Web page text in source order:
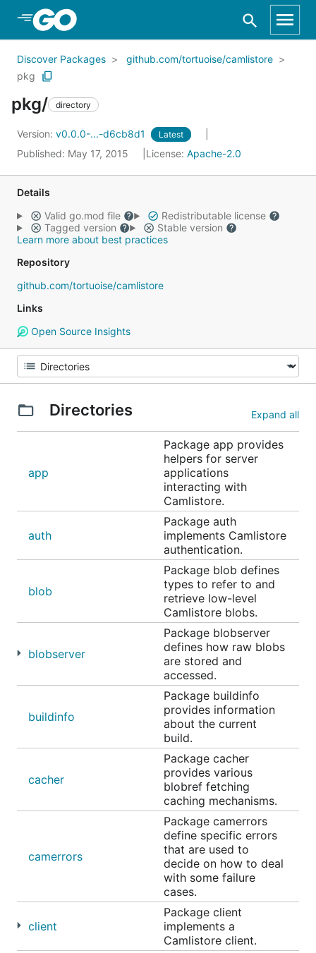
Skip to Main Content
Discover Packages
github.com/tortuoise/camlistore
pkg
pkg/ directory
Version: v0.0.0-...-d6cb8d1 Latest
Published: May 17, 2015 License: Apache-2.0
Details
Valid go.mod file
Redistributable license
Tagged version
Stable version
Learn more about best practices
Repository
github.com/tortuoise/camlistore
Links
Open Source Insights
Directories Expand all
app
Package app provides
helpers for server
applications
interacting with
Camlistore.
auth
Package auth
implements Camlistore
authentication.
blob
Package blob defines
types to refer to and
retrieve low-level
Camlistore blobs.
blobserver
Package blobserver
defines how raw blobs
are stored and
accessed.
buildinfo
Package buildinfo
provides information
about the current
build.
cacher
Package cacher
provides various
blobref fetching
caching mechanisms.
camerrors
Package camerrors
define specific errors
that are used to
decide on how to deal
with some failure
cases.
client
Package client
implements a
Camlistore client.